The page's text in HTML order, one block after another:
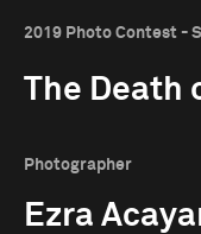
2019 Photo Contest -
The Death
Photographer
Ezra